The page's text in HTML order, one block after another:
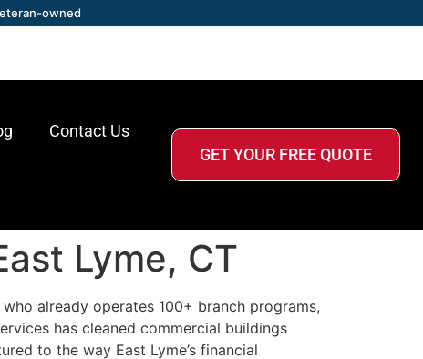
owned
Contact Us
GET YOUR FREE QUOTE
Lyme, CT
already operates 100+ branch programs,
has cleaned commercial buildings
to the way East Lyme’s financial